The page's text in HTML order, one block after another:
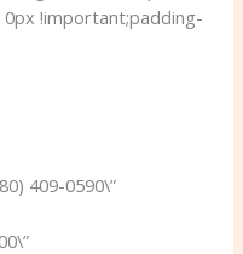
!important;padding-
409-0590\”